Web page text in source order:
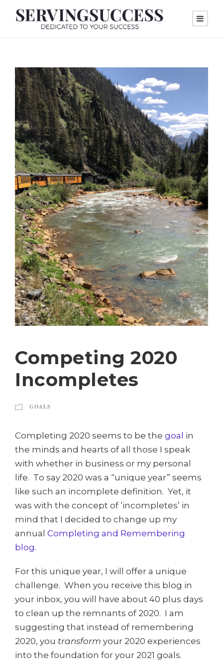
Competing 2020
Incompletes
GOALS
Completing 2020 seems to be the goal in
the minds and hearts of all those I speak
with whether in business or my personal
life. To say 2020 was a “unique year” seems
like such an incomplete definition. Yet, it
was with the concept of ‘incompletes’ in
mind that I decided to change up my
annual Completing and Remembering
blog.
For this unique year, I will offer a unique
challenge. When you receive this blog in
your inbox, you will have about 40 plus days
to clean up the remnants of 2020. I am
suggesting that instead of remembering
2020, you transform your 2020 experiences
into the foundation for your 2021 goals.